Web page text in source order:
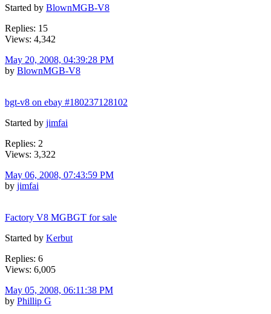
Started by BlownMGB-V8
Replies: 15
Views: 4,342
May 20, 2008, 04:39:28 PM
by BlownMGB-V8
bgt-v8 on ebay #180237128102
Started by jimfai
Replies: 2
Views: 3,322
May 06, 2008, 07:43:59 PM
by jimfai
Factory V8 MGBGT for sale
Started by Kerbut
Replies: 6
Views: 6,005
May 05, 2008, 06:11:38 PM
by Phillip G